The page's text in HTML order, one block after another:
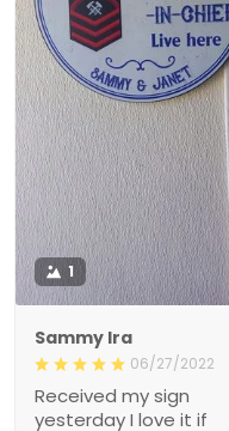
1
Sammy Ira
06/27/2022
Received my sign
yesterday I love it if